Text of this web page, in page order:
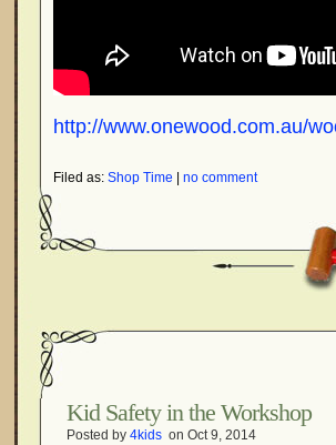
http://www.onewood.com.au/
Filed as: Shop Time no comment
Kid Safety in the Workshop
Posted by 4kids on Oct 9, 2014